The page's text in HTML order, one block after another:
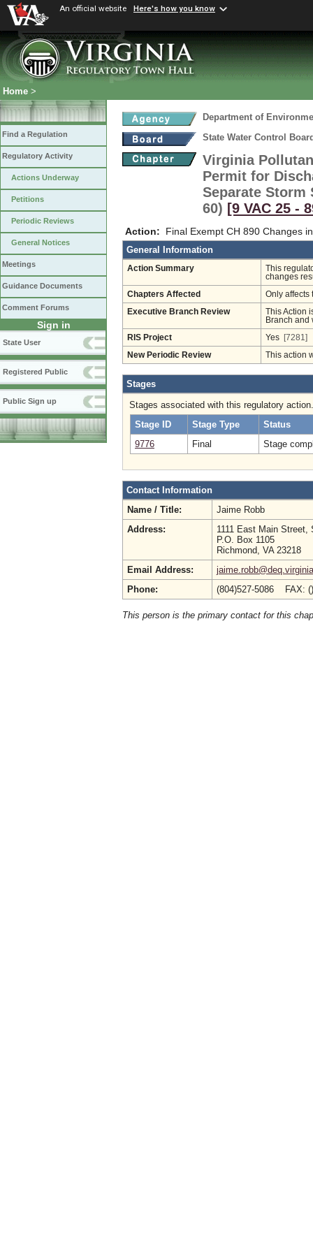
An official website Here's how you know
Home >
Find a Regulation
Regulatory Activity
Actions Underway
Petitions
Periodic Reviews
General Notices
Meetings
Guidance Documents
Comment Forums
Sign in
State User
Registered Public
Public Sign up
Department of
State Water Control
Virginia
Permit for
Separate Storm
60) [9 VAC 25 ‑
Action: Final Exempt CH 890 Changes
General Information
Action Summary
This
changes
Chapters Affected Only affects
Executive Branch Review
This Action
Branch and
RIS Project Yes [7281]
New Periodic Review This action
Stages
Stages associated with this regulatory action.
Stage ID
Stage Type
Status
9776
Final Stage
Contact Information
Name / Title:
Jaime Robb
Address:
1111 East Main Street,
P.O. Box 1105
Richmond, VA 23218
Email Address:
Phone:
(804)527-5086 FAX:
This person is the primary contact for this